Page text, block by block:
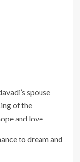
spouse
of the
and love.
to dream and